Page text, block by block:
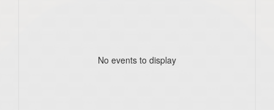
No events to display